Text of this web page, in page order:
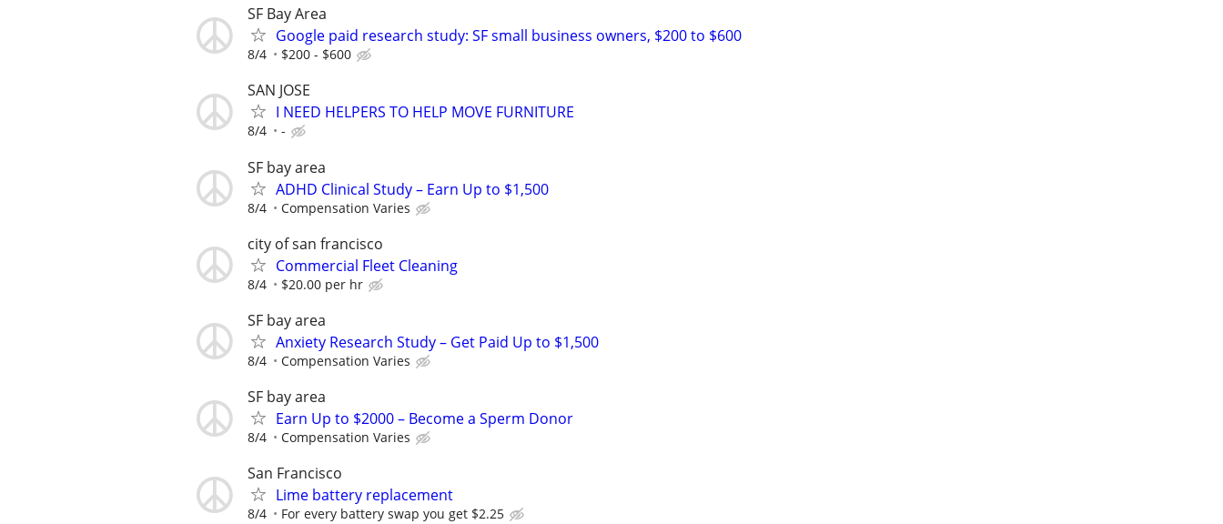
SF Bay Area
Google paid research study: SF small business owners, $200 to $600
8/4 $200 - $600
SAN JOSE
I NEED HELPERS TO HELP MOVE FURNITURE
8/4 -
SF bay area
ADHD Clinical Study – Earn Up to $1,500
8/4 Compensation Varies
city of san francisco
Commercial Fleet Cleaning
8/4 $20.00 per hr
SF bay area
Anxiety Research Study – Get Paid Up to $1,500
8/4 Compensation Varies
SF bay area
Earn Up to $2000 – Become a Sperm Donor
8/4 Compensation Varies
San Francisco
Lime battery replacement
8/4 For every battery swap you get $2.25